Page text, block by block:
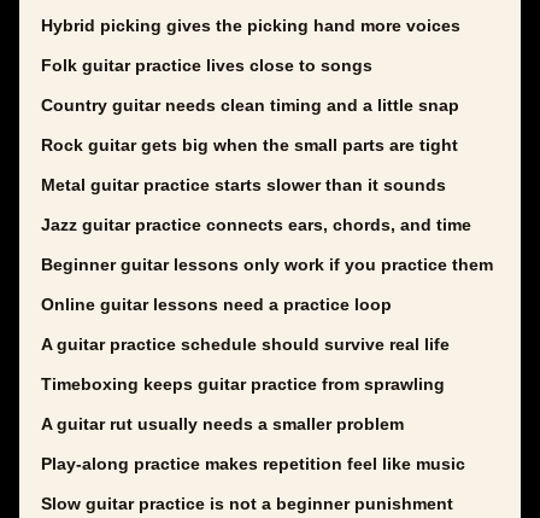
Hybrid picking gives the picking hand more voices
Folk guitar practice lives close to songs
Country guitar needs clean timing and a little snap
Rock guitar gets big when the small parts are tight
Metal guitar practice starts slower than it sounds
Jazz guitar practice connects ears, chords, and time
Beginner guitar lessons only work if you practice them
Online guitar lessons need a practice loop
A guitar practice schedule should survive real life
Timeboxing keeps guitar practice from sprawling
A guitar rut usually needs a smaller problem
Play-along practice makes repetition feel like music
Slow guitar practice is not a beginner punishment